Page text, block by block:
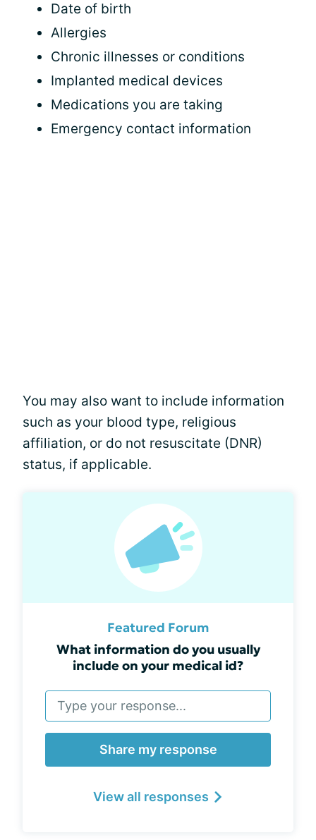
Date of birth
Allergies
Chronic illnesses or conditions
Implanted medical devices
Medications you are taking
Emergency contact information
You may also want to include information
such as your blood type, religious
affiliation, or do not resuscitate (DNR)
status, if applicable.
Featured Forum
What information do you usually
include on your medical id?
Share my response
View all responses